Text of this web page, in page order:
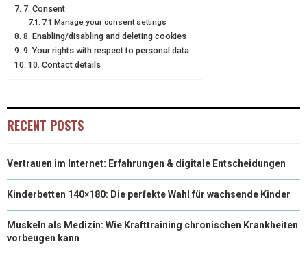
7. Consent
7.1 Manage your consent settings
8. Enabling/disabling and deleting cookies
9. Your rights with respect to personal data
10. Contact details
RECENT POSTS
Vertrauen im Internet: Erfahrungen & digitale Entscheidungen
Kinderbetten 140×180: Die perfekte Wahl für wachsende Kinder
Muskeln als Medizin: Wie Krafttraining chronischen Krankheiten
vorbeugen kann